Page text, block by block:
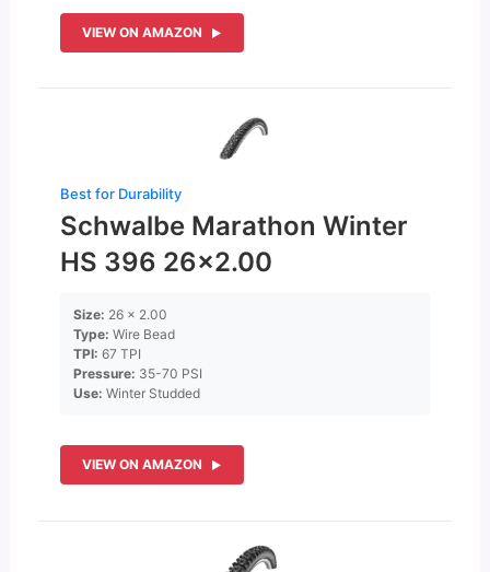
VIEW ON AMAZON
Best for Durability
Schwalbe Marathon Winter
HS 396 26×2.00
Size: 26 x 2.00
Type: Wire Bead
TPI: 67 TPI
Pressure: 35-70 PSI
Use: Winter Studded
VIEW ON AMAZON